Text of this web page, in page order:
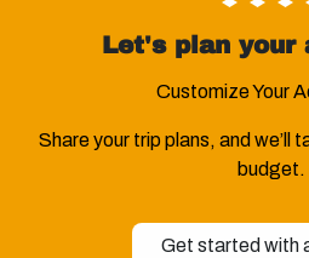
Let's plan your
Customize Your
Share your trip plans, and we’ll
budget.
Get started with